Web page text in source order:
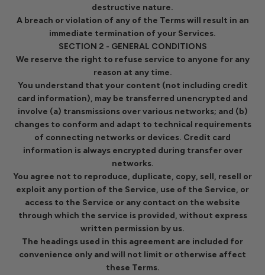
destructive nature.
A breach or violation of any of the Terms will result in an
immediate termination of your Services.
SECTION 2 - GENERAL CONDITIONS
We reserve the right to refuse service to anyone for any
reason at any time.
You understand that your content (not including credit
card information), may be transferred unencrypted and
involve (a) transmissions over various networks; and (b)
changes to conform and adapt to technical requirements
of connecting networks or devices. Credit card
information is always encrypted during transfer over
networks.
You agree not to reproduce, duplicate, copy, sell, resell or
exploit any portion of the Service, use of the Service, or
access to the Service or any contact on the website
through which the service is provided, without express
written permission by us.
The headings used in this agreement are included for
convenience only and will not limit or otherwise affect
these Terms.